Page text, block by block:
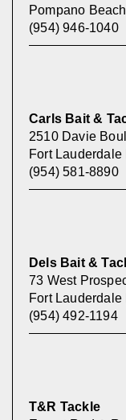
Pompano
(954) 946-1040
Carls Bait &
2510 Davie
Fort Lauderdale
(954) 581-8890
Dels Bait &
73 West
Fort Lauderdale
(954) 492-1194
T&R Tackle